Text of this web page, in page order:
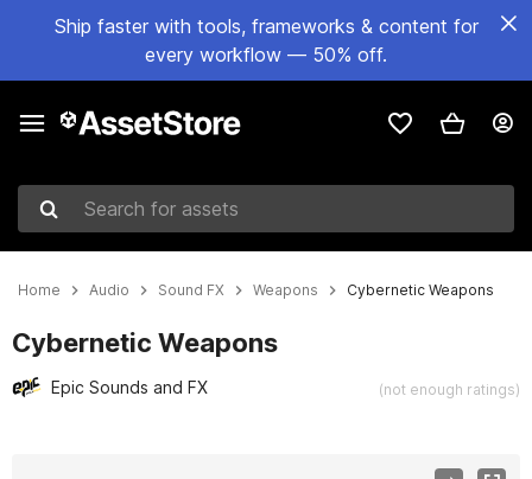
Ship faster with tools, frameworks & content for
every workflow — 50% off.
Search for assets
Home Audio Sound FX Weapons Cybernetic Weapons
Cybernetic Weapons
Epic Sounds and FX (not enough ratings)